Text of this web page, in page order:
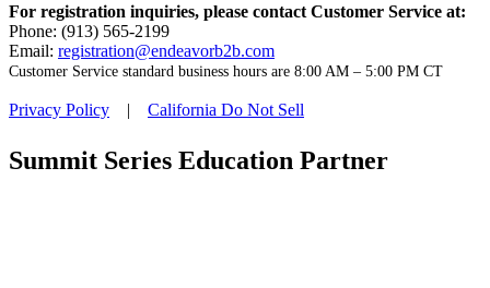
For registration inquiries, please contact Customer Service at:
Phone: (913) 565-2199
Email: registration@endeavorb2b.com
Customer Service standard business hours are 8:00 AM – 5:00 PM CT
Privacy Policy | California Do Not Sell
Summit Series Education Partner